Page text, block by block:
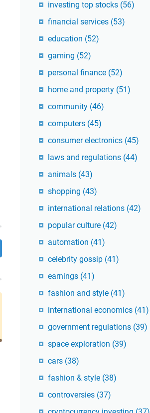
investing top stocks (56)
financial services (53)
education (52)
gaming (52)
personal finance (52)
home and property (51)
community (46)
computers (45)
consumer electronics (45)
laws and regulations (44)
animals (43)
shopping (43)
international relations (42)
popular culture (42)
automation (41)
celebrity gossip (41)
earnings (41)
fashion and style (41)
international economics (41)
government regulations (39)
space exploration (39)
cars (38)
fashion & style (38)
controversies (37)